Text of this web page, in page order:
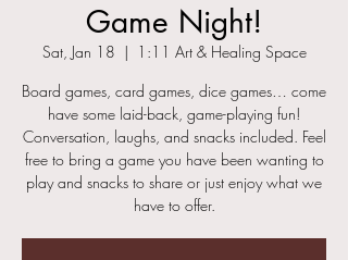
Game Night!
Sat, Jan 18
  |
1:11 Art & Healing Space
Board games, card games, dice games… come
have some laid-back, game-playing fun!
Conversation, laughs, and snacks included. Feel
free to bring a game you have been wanting to
play and snacks to share or just enjoy what we
have to offer.